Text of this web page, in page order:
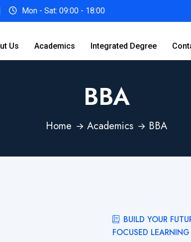
Mon - Sat: 09:00 - 18:00
Us Academics Integrated Degree
BBA
Home Academics BBA
BUILD YOUR
FOCUSED